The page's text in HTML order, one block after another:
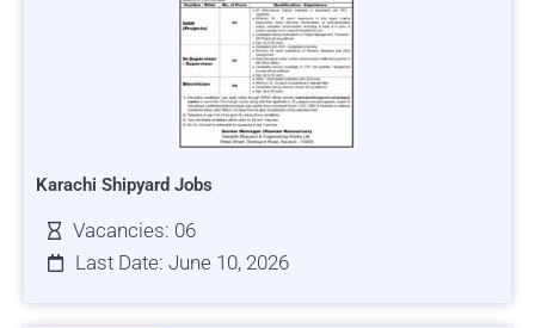
Karachi Shipyard Jobs
Vacancies: 06
Last Date: June 10, 2026